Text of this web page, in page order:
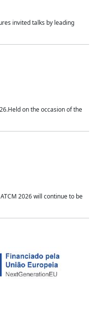
invited talks by leading
on the occasion of the
2026 will continue to be